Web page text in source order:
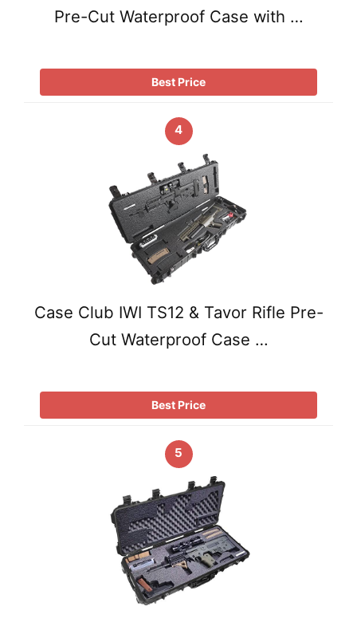
Pre-Cut Waterproof Case with …
Best Price
4
Case Club IWI TS12 & Tavor Rifle Pre-
Cut Waterproof Case …
Best Price
5